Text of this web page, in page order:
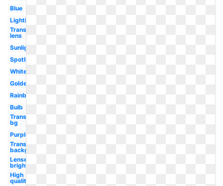
Blue
Lighting
Transparent
lens
Sunlight
Spotlight
White
Golden
Rainbow
Bulb
Transparent
bg
Purple
Transparent
background
Lense
bright
High
quality